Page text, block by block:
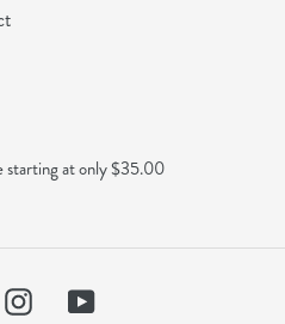
starting at only $35.00
InstagramYouTube